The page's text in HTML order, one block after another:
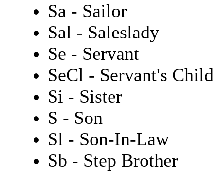
Sa - Sailor
Sal - Saleslady
Se - Servant
SeCl - Servant's Child
Si - Sister
S - Son
Sl - Son-In-Law
Sb - Step Brother